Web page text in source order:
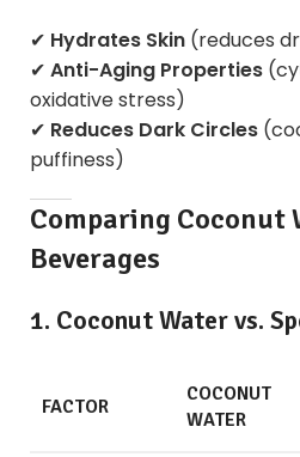
✔ Hydrates Skin (reduces
✔ Anti-Aging Properties
oxidative stress)
✔ Reduces Dark Circles
puffiness)
Comparing Coconut
Beverages
1. Coconut Water vs.
FACTOR
COCONUT
WATER